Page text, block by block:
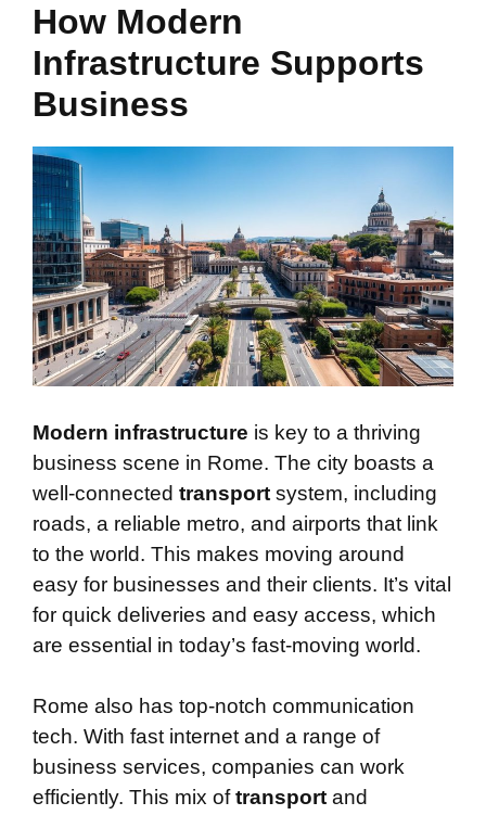
How Modern
Infrastructure Supports
Business
Modern infrastructure is key to a thriving
business scene in Rome. The city boasts a
well-connected transport system, including
roads, a reliable metro, and airports that link
to the world. This makes moving around
easy for businesses and their clients. It’s vital
for quick deliveries and easy access, which
are essential in today’s fast-moving world.
Rome also has top-notch communication
tech. With fast internet and a range of
business services, companies can work
efficiently. This mix oftransport and